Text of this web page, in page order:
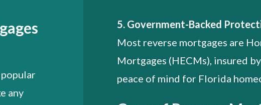
any
5. Government-Backed
Most reverse mortgages are
Mortgages (HECMs), insured
peace of mind for Florida